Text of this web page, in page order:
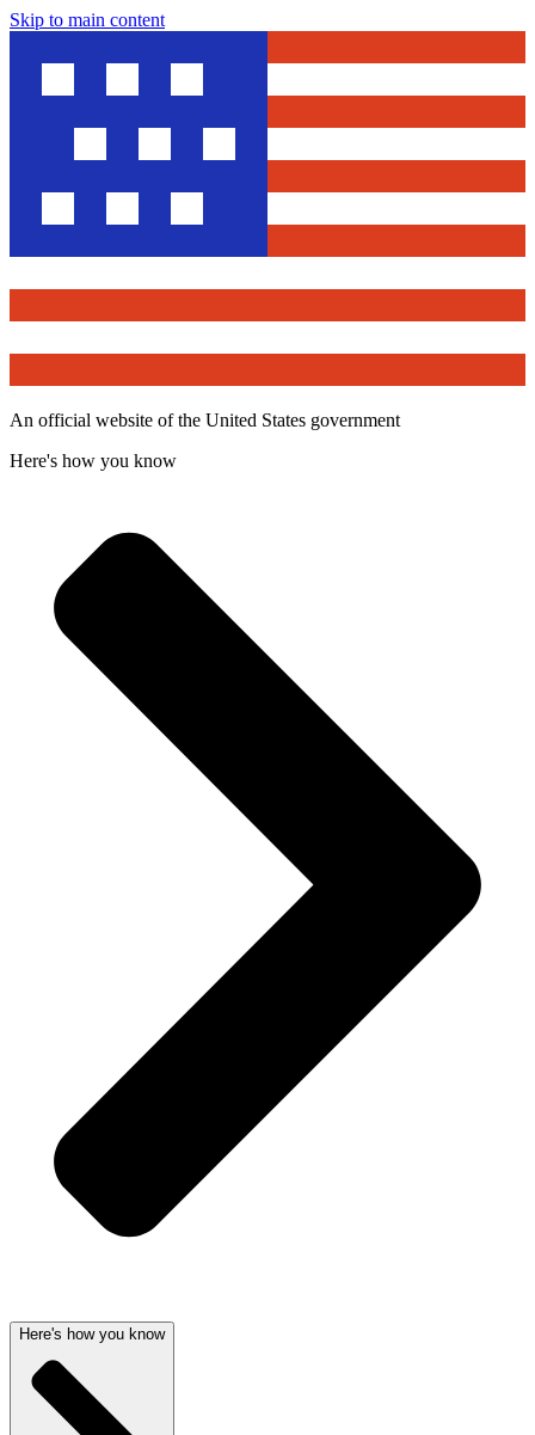
Skip to main content
An official website of the United States government
Here's how you know
Here's how you know